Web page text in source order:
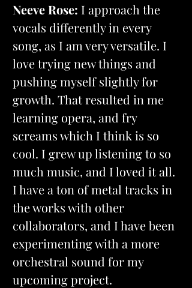
Neeve Rose: I approach the
vocals differently in every
song, as I am very versatile. I
love trying new things and
pushing myself slightly for
growth. That resulted in me
learning opera, and fry
screams which I think is so
cool. I grew up listening to so
much music, and I loved it all.
I have a ton of metal tracks in
the works with other
collaborators, and I have been
experimenting with a more
orchestral sound for my
upcoming project.